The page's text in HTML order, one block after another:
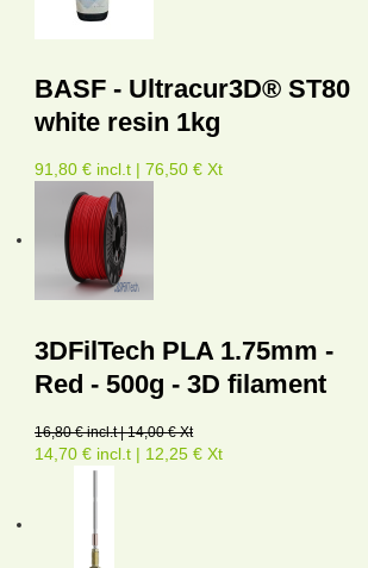
BASF - Ultracur3D® ST80
white resin 1kg
91,80 € incl.t | 76,50 € Xt
3DFilTech PLA 1.75mm -
Red - 500g - 3D filament
16,80 € incl.t | 14,00 € Xt
14,70 € incl.t | 12,25 € Xt